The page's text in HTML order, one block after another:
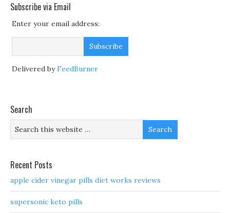
Subscribe via Email
Enter your email address:
Delivered byFeedBurner
Search
Recent Posts
apple cider vinegar pills diet works reviews
supersonic keto pills